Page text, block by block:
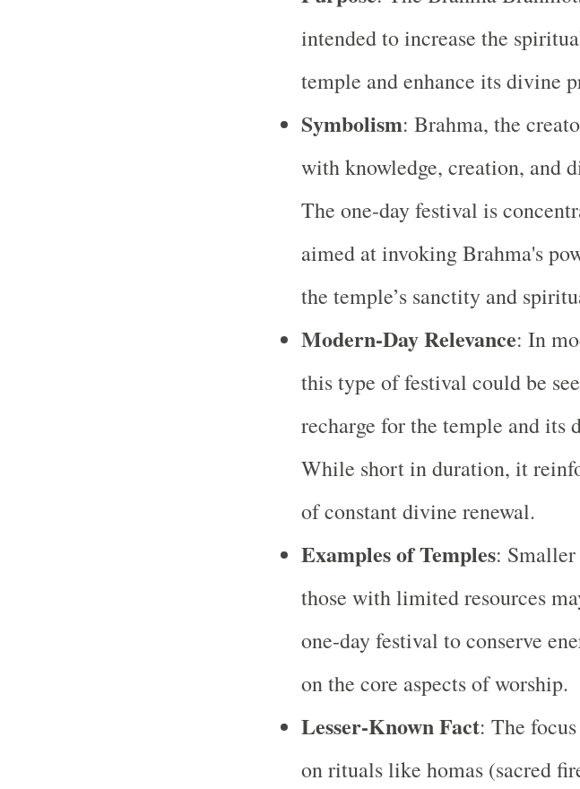
intended to increase the
temple and enhance its divine
Symbolism: Brahma, the
with knowledge, creation, and
The one-day festival is
aimed at invoking Brahma's
the temple’s sanctity and
Modern-Day Relevance: In
this type of festival could be
recharge for the temple and its
While short in duration, it
of constant divine renewal.
Examples of Temples:
those with limited resources
one-day festival to conserve
on the core aspects of worship.
Lesser-Known Fact: The
on rituals like homas (sacred